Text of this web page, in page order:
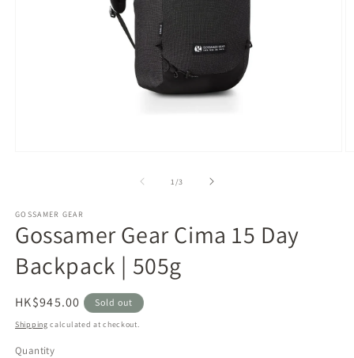
1 /of
3
GOSSAMER GEAR
Gossamer Gear Cima 15 Day
Backpack | 505g
Regular
price
HK$945.00 Sold out
Shipping calculated at checkout.
Quantity